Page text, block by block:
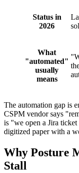
Status in
2026
What
"automated"
usually
means
The automation gap is
CSPM vendor says
is "we open a Jira
digitized paper with a
Why Posture
Stall